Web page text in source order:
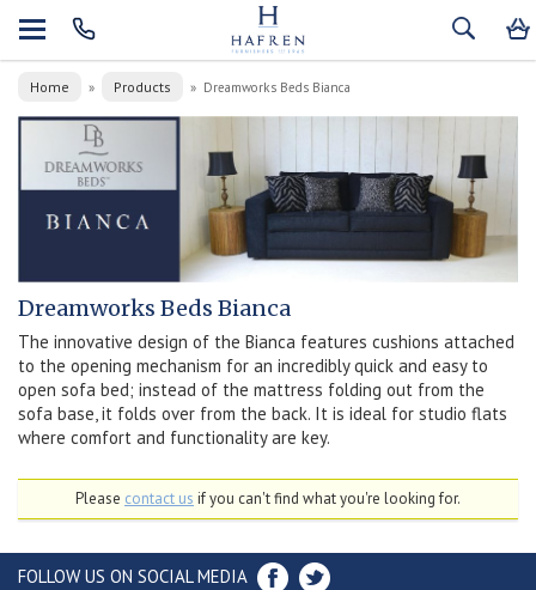
Home » Products » Dreamworks Beds Bianca
Dreamworks Beds Bianca
The innovative design of the Bianca features cushions attached
to the opening mechanism for an incredibly quick and easy to
open sofa bed; instead of the mattress folding out from the
sofa base, it folds over from the back. It is ideal for studio flats
where comfort and functionality are key.
Please contact us if you can't find what you're looking for.
FOLLOW US ON SOCIAL MEDIA